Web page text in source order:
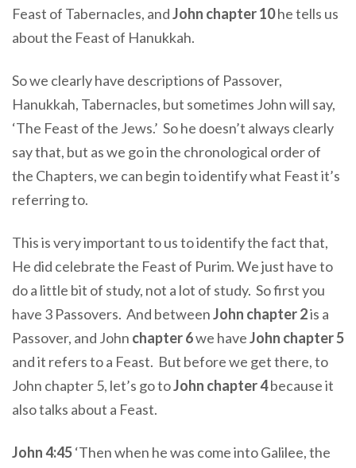
Feast of Tabernacles, andJohn chapter 10he tells us
about the Feast of Hanukkah.
So we clearly have descriptions of Passover,
Hanukkah, Tabernacles, but sometimes John will say,
‘The Feast of the Jews.’ So he doesn’t always clearly
say that, but as we go in the chronological order of
the Chapters, we can begin to identify what Feast it’s
referring to.
This is very important to us to identify the fact that,
He did celebrate the Feast of Purim. We just have to
do a little bit of study, not a lot of study. So first you
have 3 Passovers. And betweenJohn chapter 2is a
Passover, and John chapter 6we haveJohn chapter 5
and it refers to a Feast. But before we get there, to
John chapter 5, let’s go toJohn chapter 4because it
also talks about a Feast.
John 4:45‘Then when he was come into Galilee, the